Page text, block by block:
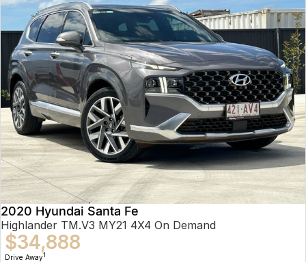
2020 Hyundai Santa Fe
Highlander TM.V3 MY21 4X4 On Demand
$34,888
Drive Away1